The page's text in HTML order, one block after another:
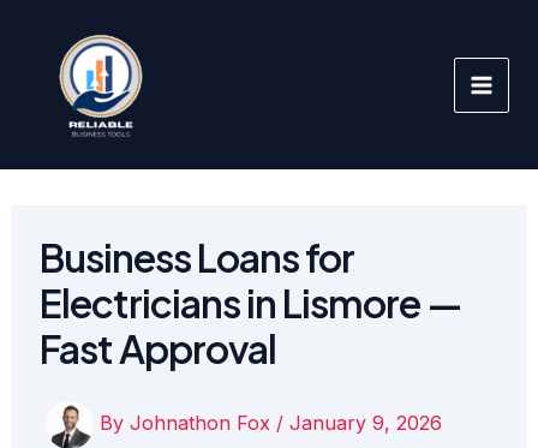
content
Business Loans for
Electricians in Lismore —
Fast Approval
By Johnathon Fox / January 9, 2026